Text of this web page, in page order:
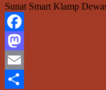
Sunat Smart Klamp
Facebook
Mastodon
Email